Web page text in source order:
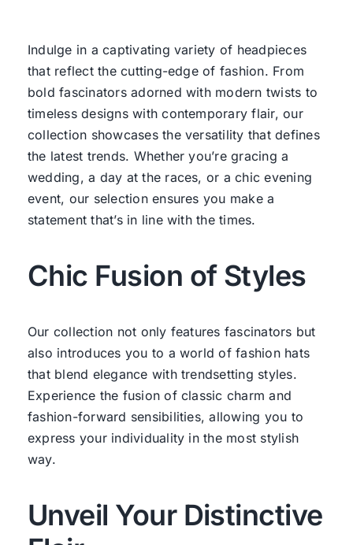
Indulge in a captivating variety of headpieces
that reflect the cutting-edge of fashion. From
bold fascinators adorned with modern twists to
timeless designs with contemporary flair, our
collection showcases the versatility that defines
the latest trends. Whether you’re gracing a
wedding, a day at the races, or a chic evening
event, our selection ensures you make a
statement that’s in line with the times.
Chic Fusion of Styles
Our collection not only features fascinators but
also introduces you to a world of fashion hats
that blend elegance with trendsetting styles.
Experience the fusion of classic charm and
fashion-forward sensibilities, allowing you to
express your individuality in the most stylish
way.
Unveil Your Distinctive